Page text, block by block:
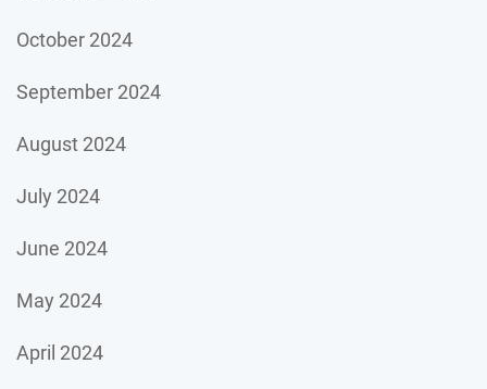
October 2024
September 2024
August 2024
July 2024
June 2024
May 2024
April 2024